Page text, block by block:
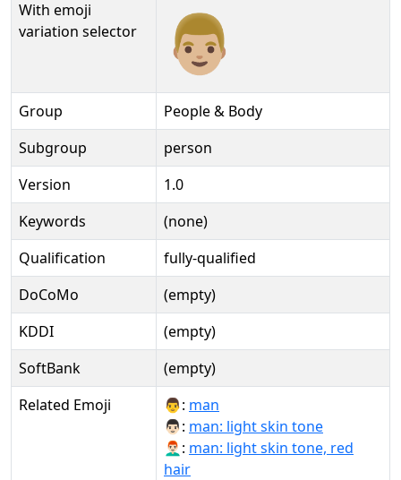
With emoji
variation selector
👨🏼️
Group
People & Body
Subgroup
person
Version
1.0
Keywords
(none)
Qualification
fully-qualified
DoCoMo
(empty)
KDDI
(empty)
SoftBank
(empty)
Related Emoji
👨: man
👨🏻: man: light skin tone
👨🏻‍🦰: man: light skin tone, red
hair